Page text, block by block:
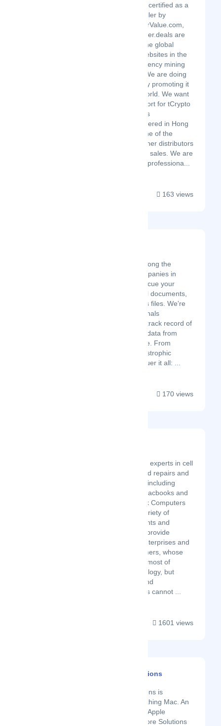
also been certified as a
trusted seller by
ASICMinerValue.com,
CryptoMiner.deals are
some of the global
leading websites in the
cryptocurrency mining
Industry. We are doing
our part by promoting it
into the world. We want
your support for tCrypto
Miner Bros
headquartered in Hong
Kong is one of the
largest miner distributors
into offline sales. We are
a team of professiona...
163 views
Hi Tech Data Group, is among the
leading data recovery companies in
Kenya. We are here to rescue your
precious memories, critical documents,
and irreplaceable business files. We're
the most trusted professionals
nationwide, with a proven track record of
98% success in salvaging data from
virtually any storage device. From
accidental deletion to catastrophic
hardware failure, we conquer it all: ...
170 views
Ask Computers are experts in cell
phone repairs, I-pad repairs and
cell phone repairs, including
computers, Mac, Macbooks and
laptops repairs. Ask Computers
also sells a wide variety of
systems, components and
accessories. They provide
service for small enterprises and
home office customers, whose
aim is to make the most of
inexpensive technology, but
whose computer and
entertainment goals cannot ...
1601 views
Mac And More Solutions
Mac and More Solutions is
synonymous to everything Mac. An
authorised reseller of Apple
products, Mac and More Solutions